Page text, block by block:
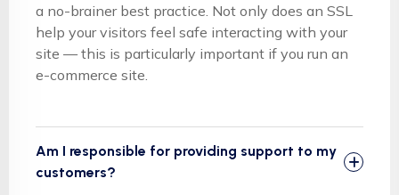
a no-brainer best practice. Not only does an SSL
help your visitors feel safe interacting with your
site — this is particularly important if you run an
e-commerce site.
Am I responsible for providing support to my
customers?